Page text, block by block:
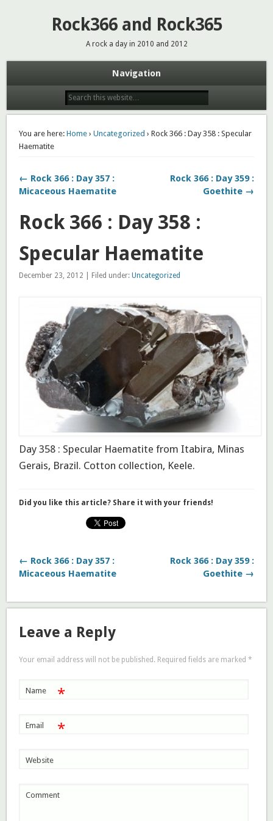
Rock366 and Rock365
A rock a day in 2010 and 2012
Navigation
You are here: Home ›Uncategorized › Rock 366 : Day 358 : Specular
Haematite
← Rock 366 : Day 357 :
Micaceous Haematite
Rock 366 : Day 359 :
Goethite →
Rock 366 : Day 358 :
Specular Haematite
December 23, 2012 | Filed under:Uncategorized
Day 358 : Specular Haematite from Itabira, Minas
Gerais, Brazil. Cotton collection, Keele.
Did you like this article? Share it with your friends!
← Rock 366 : Day 357 :
Micaceous Haematite
Rock 366 : Day 359 :
Goethite →
Leave a Reply
Your email address will not be published. Required fields are marked*
Name *
Email *
Website
Comment